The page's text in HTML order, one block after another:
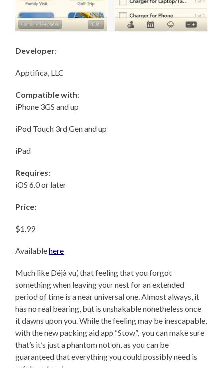
Developer:
Apptifica, LLC
Compatible with:
iPhone 3GS and up
iPod Touch 3rd Gen and up
iPad
Requires:
iOS 6.0 or later
Price:
$1.99
Availablehere
Much like Déjà vu’, that feeling that you forgot
something when leaving your nest for an extended
period of time is a near universal one. Almost always, it
has no real bearing, but is unshakable nonetheless once
it dawns upon you. While the feeling may be inescapable,
with the new packing aid app “Stow”, you can make sure
that’s it’s just a phantom notion, as you can be
guaranteed that everything you could possibly need is